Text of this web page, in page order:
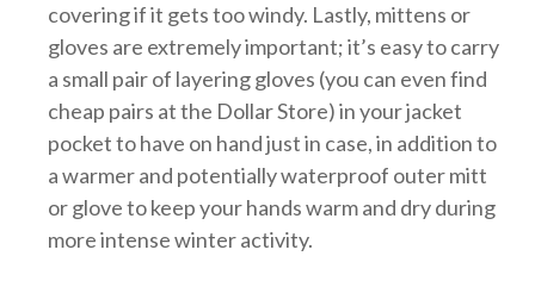
covering if it gets too windy. Lastly, mittens or
gloves are extremely important; it’s easy to carry
a small pair of layering gloves (you can even find
cheap pairs at the Dollar Store) in your jacket
pocket to have on hand just in case, in addition to
a warmer and potentially waterproof outer mitt
or glove to keep your hands warm and dry during
more intense winter activity.